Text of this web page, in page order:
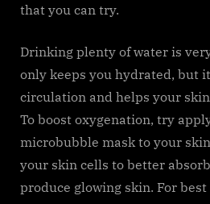
that you can try.
Drinking plenty of water is
only keeps you hydrated, but
circulation and helps your
To boost oxygenation, try
microbubble mask to your
your skin cells to better
produce glowing skin. For